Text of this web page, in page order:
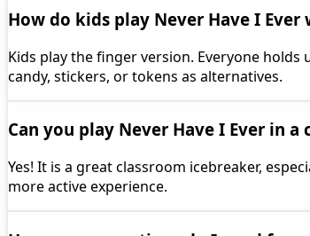
How do kids play Never Have I
Kids play the finger version. Everyone
candy, stickers, or tokens as alternatives.
Can you play Never Have I Ever in a
Yes! It is a great classroom icebreaker,
more active experience.